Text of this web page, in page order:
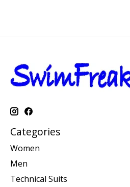
Categories
Women
Men
Technical Suits